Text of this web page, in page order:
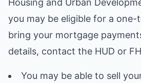
Housing and Urban
you may be eligible for a
bring your mortgage
details, contact the HUD or
You may be able to sell